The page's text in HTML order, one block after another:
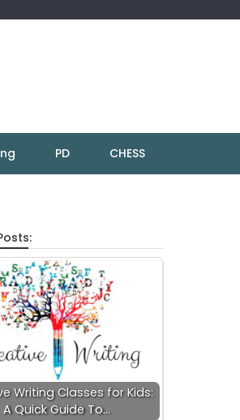
PD CHESS
Writing Classes for Kids:
A Quick Guide To…